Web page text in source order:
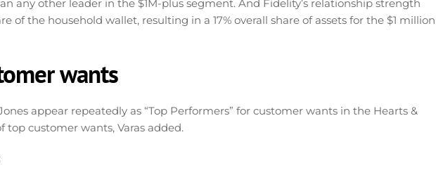
any other leader in the $1M-plus segment. And Fidelity’s relationship strength
of the household wallet, resulting in a 17% overall share of assets for the $1
wants
appear repeatedly as “Top Performers” for customer wants in the Hearts &
top customer wants, Varas added.